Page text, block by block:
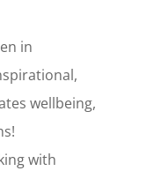
in
wellbeing,
with